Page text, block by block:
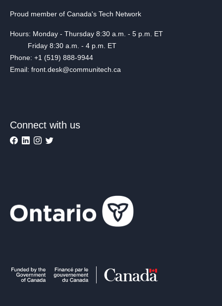
Proud member of Canada's Tech Network
Hours: Monday - Thursday 8:30 a.m. - 5 p.m. ET
Friday 8:30 a.m. - 4 p.m. ET
Phone: +1 (519) 888-9944
Email: front.desk@communitech.ca
Connect with us